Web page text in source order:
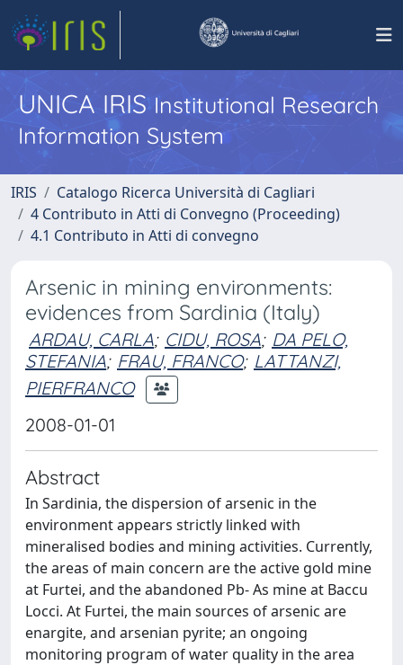
UNICA IRISInstitutional Research
Information System
IRIS
Catalogo Ricerca Università di Cagliari
4 Contributo in Atti di Convegno (Proceeding)
4.1 Contributo in Atti di convegno
Arsenic in mining environments:
evidences from Sardinia (Italy)
ARDAU, CARLA; CIDU, ROSA; DA PELO,
STEFANIA; FRAU, FRANCO; LATTANZI,
PIERFRANCO
2008-01-01
Abstract
In Sardinia, the dispersion of arsenic in the
environment appears strictly linked with
mineralised bodies and mining activities. Currently,
the areas of main concern are the active gold mine
at Furtei, and the abandoned Pb- As mine at Baccu
Locci. At Furtei, the main sources of arsenic are
enargite, and arsenian pyrite; an ongoing
monitoring program of water quality in the area